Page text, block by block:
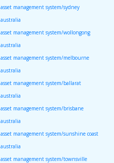
asset management system/sydney
australia
asset management system/wollongong
australia
asset management system/melbourne
australia
asset management system/ballarat
australia
asset management system/brisbane
australia
asset management system/sunshine coast
australia
asset management system/townsville